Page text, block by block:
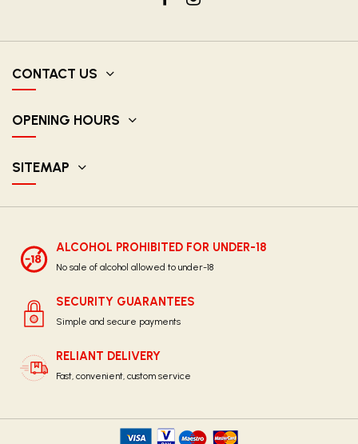
CONTACT US
OPENING HOURS
SITEMAP
ALCOHOL PROHIBITED FOR UNDER-18
No sale of alcohol allowed to under-18
SECURITY GUARANTEES
Simple and secure payments
RELIANT DELIVERY
Fast, convenient, custom service